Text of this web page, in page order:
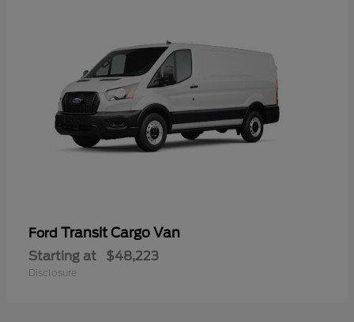
Ford Transit Cargo Van
Starting at $48,223
Disclosure